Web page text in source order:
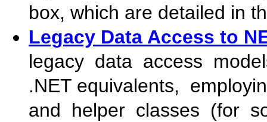
box, which are detailed in
Legacy Data Access to
legacy data access
.NET equivalents,
and helper classes (for